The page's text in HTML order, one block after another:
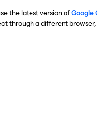
the latest version ofGoogle
through a different